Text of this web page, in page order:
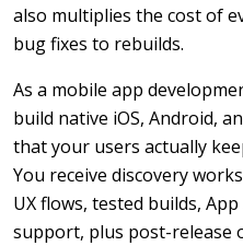
also multiplies the cost of
bug fixes to rebuilds.
As a mobile app
build native iOS, Android,
that your users actually
You receive discovery
UX flows, tested builds,
support, plus post-release